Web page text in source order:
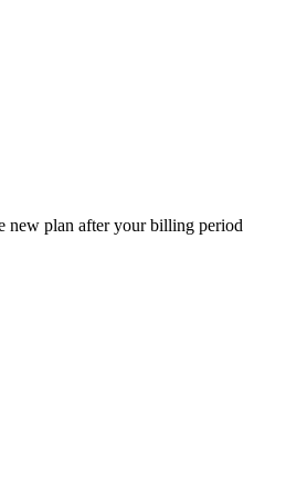
new plan after your billing period